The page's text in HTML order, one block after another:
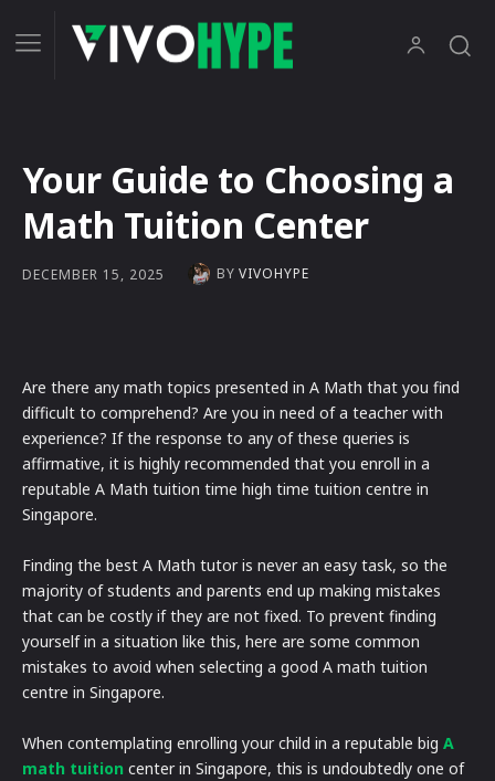
Your Guide to Choosing a
Math Tuition Center
DECEMBER 15, 2025 BY VIVOHYPE
Are there any math topics presented in A Math that you find
difficult to comprehend? Are you in need of a teacher with
experience? If the response to any of these queries is
affirmative, it is highly recommended that you enroll in a
reputable A Math tuition time high time tuition centre in
Singapore.
Finding the best A Math tutor is never an easy task, so the
majority of students and parents end up making mistakes
that can be costly if they are not fixed. To prevent finding
yourself in a situation like this, here are some common
mistakes to avoid when selecting a good A math tuition
centre in Singapore.
When contemplating enrolling your child in a reputable big A
math tuition center in Singapore, this is undoubtedly one of